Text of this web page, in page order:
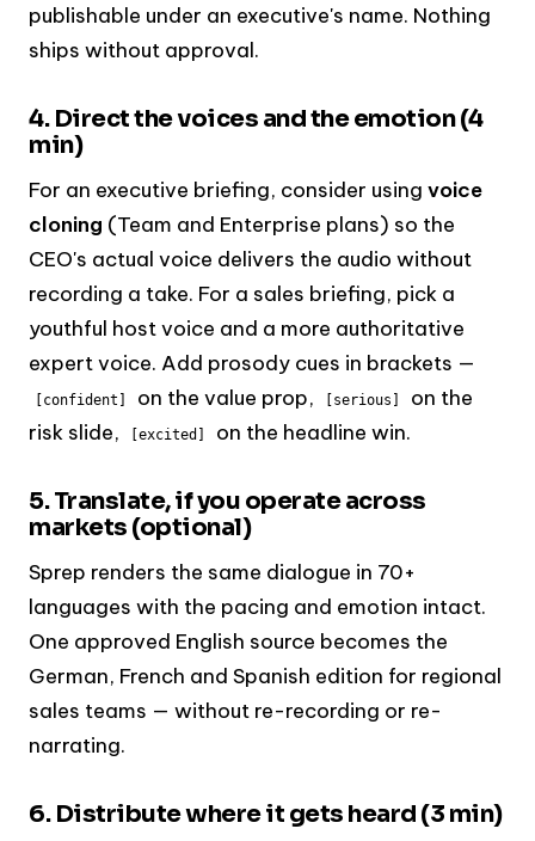
publishable under an executive's name. Nothing
ships without approval.
4. Direct the voices and the emotion (4
min)
For an executive briefing, consider using voice
cloning (Team and Enterprise plans) so the
CEO's actual voice delivers the audio without
recording a take. For a sales briefing, pick a
youthful host voice and a more authoritative
expert voice. Add prosody cues in brackets —
[confident] on the value prop, [serious]
on the
risk slide,
[excited] on the headline win.
5. Translate, if you operate across
markets (optional)
Sprep renders the same dialogue in 70+
languages with the pacing and emotion intact.
One approved English source becomes the
German, French and Spanish edition for regional
sales teams — without re-recording or re-
narrating.
6. Distribute where it gets heard (3 min)